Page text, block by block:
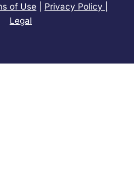
of Use Privacy Policy
Legal